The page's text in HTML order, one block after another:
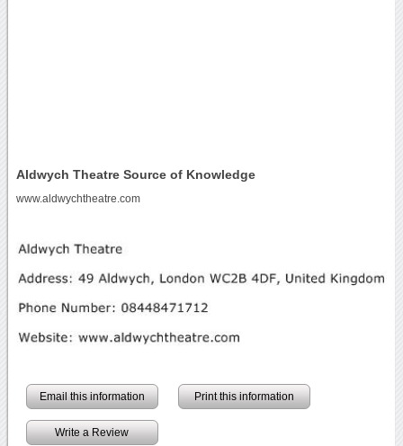
Aldwych Theatre Source of Knowledge
www.aldwychtheatre.com
Email this information Print this information
Write a Review